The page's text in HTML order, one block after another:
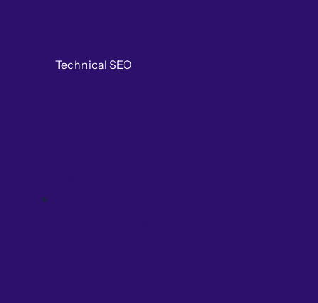
Technical SEO